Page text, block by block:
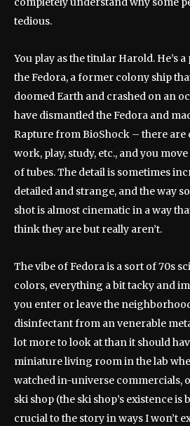
tedious.
You play as the titular Harold. He’s
the Fedora, a former colony ship
doomed Earth and crashed on an
have dismantled the Fedora and
Rapture from BioShock – there
work, play, study, etc., and you
of tubes. The detail is sometimes
detailed and strange, and the way
shot is almost cinematic in a way
think they are but really aren’t.
The vibe of Fedora is a sort of 70s
colors, everything a bit tacky and
you enter or leave the
disinfectant from an venerable
lot more to look at than it should
miniature living room in the lab
watched in-universe commercials,
ski shop (the ski shop’s existence
crucial to the story in ways I won’t